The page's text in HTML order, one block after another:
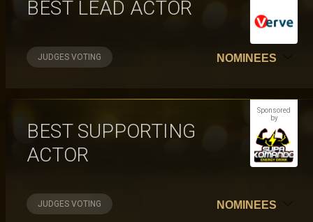
BEST LEAD ACTOR
NOMINEES
JUDGES VOTING
Sponsored
by
BEST SUPPORTING
ACTOR
NOMINEES
JUDGES VOTING